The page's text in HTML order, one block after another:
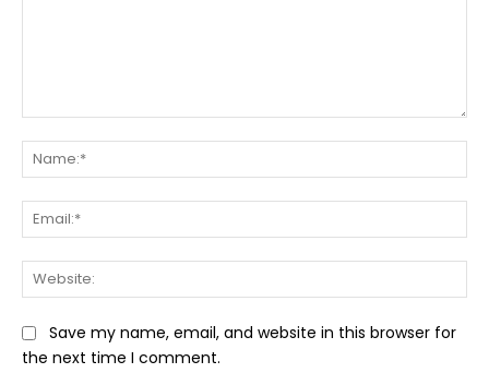
Save my name, email, and website in this browser for
the next time I comment.